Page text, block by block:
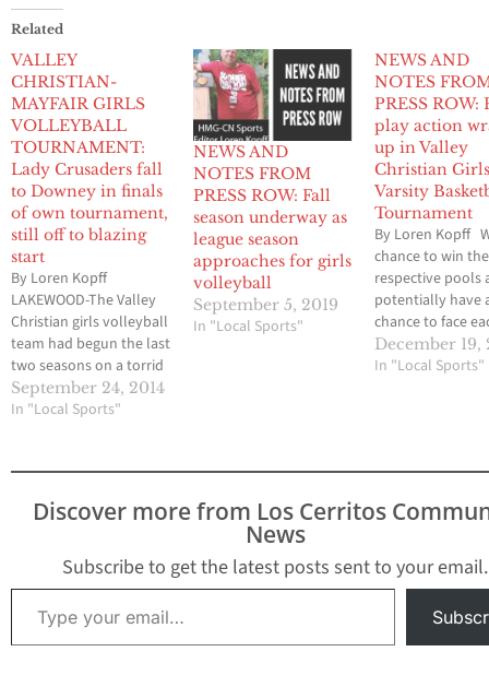
Related
VALLEY
CHRISTIAN-
MAYFAIR GIRLS
VOLLEYBALL
TOURNAMENT:
Lady Crusaders fall
to Downey in finals
of own tournament,
still off to blazing
start
By Loren Kopff
LAKEWOOD-The Valley
Christian girls volleyball
team had begun the last
two seasons on a torrid
pace, winning its first six
matches en route to 21
This season, the Lady
Crusaders are off to
even a better start
championship match…
September 24, 2014
In "Local Sports"
NEWS AND
NOTES FROM
PRESS ROW: Fall
season underway as
league season
approaches for girls
volleyball
September 5, 2019
In "Local Sports"
NEWS AND
NOTES
PRESS ROW:
play action
up in Valley
Christian
Varsity
Tournament
By Loren Kopff
chance to win
respective pools
potentially have
chance to face
other in either
championship
short in their
December 19,
In "Local Sports"
Discover more from Los Cerritos
News
Subscribe to get the latest posts sent to your email.
Type your email…